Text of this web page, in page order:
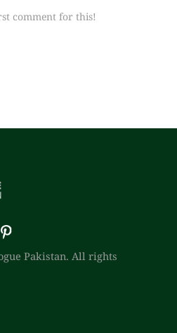
comment for this!
Pakistan. All rights